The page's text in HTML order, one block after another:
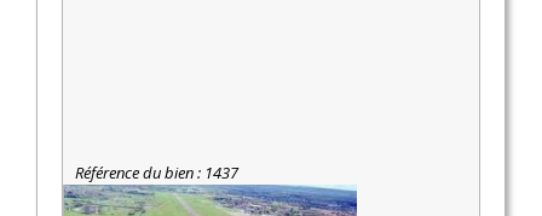
Référence du bien : 1437